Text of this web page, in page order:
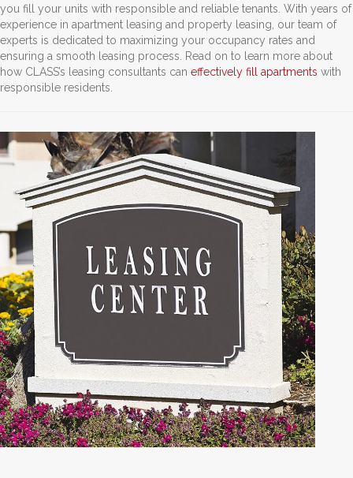
you fill your units with responsible and reliable tenants. With years of
experience in apartment leasing and property leasing, our team of
experts is dedicated to maximizing your occupancy rates and
ensuring a smooth leasing process. Read on to learn more about
how CLASS’s leasing consultants can effectively fill apartments with
responsible residents.